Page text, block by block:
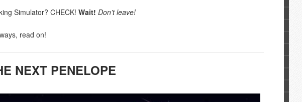
Simulator? CHECK! Wait! Don’t leave!
read on!
NEXT PENELOPE